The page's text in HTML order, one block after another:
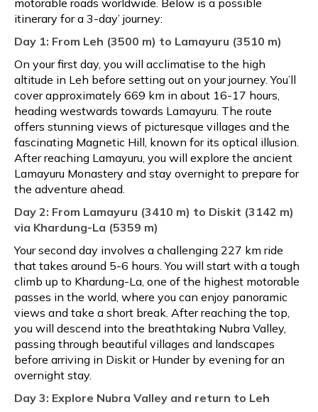
itinerary for a 3-day’ journey:
Day 1: From Leh (3500 m) to Lamayuru (3510 m)
On your first day, you will acclimatise to the high
altitude in Leh before setting out on your journey. You’ll
cover approximately 669 km in about 16-17 hours,
heading westwards towards Lamayuru. The route
offers stunning views of picturesque villages and the
fascinating Magnetic Hill, known for its optical illusion.
After reaching Lamayuru, you will explore the ancient
Lamayuru Monastery and stay overnight to prepare for
the adventure ahead.
Day 2: From Lamayuru (3410 m) to Diskit (3142 m)
via Khardung-La (5359 m)
Your second day involves a challenging 227 km ride
that takes around 5-6 hours. You will start with a tough
climb up to Khardung-La, one of the highest motorable
passes in the world, where you can enjoy panoramic
views and take a short break. After reaching the top,
you will descend into the breathtaking Nubra Valley,
passing through beautiful villages and landscapes
before arriving in Diskit or Hunder by evening for an
overnight stay.
Day 3: Explore Nubra Valley and return to Leh